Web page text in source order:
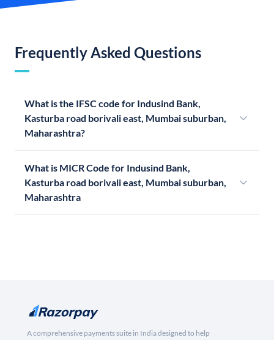
Frequently Asked Questions
What is the IFSC code for Indusind Bank,
Kasturba road borivali east, Mumbai suburban,
Maharashtra?
What is MICR Code for Indusind Bank,
Kasturba road borivali east, Mumbai suburban,
Maharashtra
A comprehensive payments suite in India designed to help